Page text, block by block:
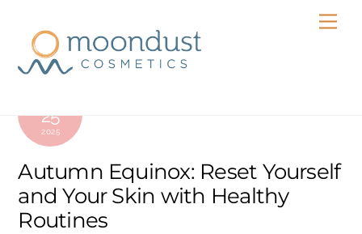
content
25
2025
Autumn Equinox: Reset Yourself
and Your Skin with Healthy
Routines